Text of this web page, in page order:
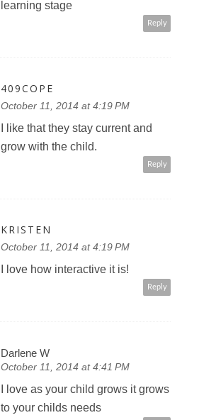
learning stage
Reply
409COPE
October 11, 2014 at 4:19 PM
I like that they stay current and
grow with the child.
Reply
KRISTEN
October 11, 2014 at 4:19 PM
I love how interactive it is!
Reply
Darlene W
October 11, 2014 at 4:41 PM
I love as your child grows it grows
to your childs needs